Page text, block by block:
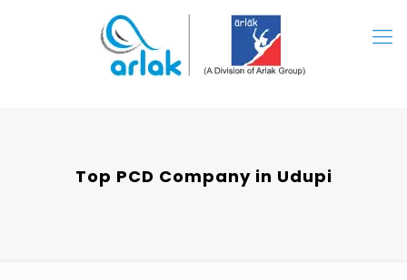
Top PCD Company in Udupi